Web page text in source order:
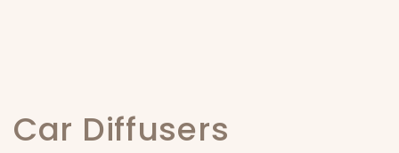
C
Car Diffusers